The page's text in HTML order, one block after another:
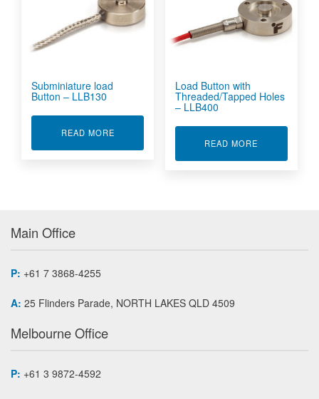
Subminiature load
Button – LLB130
READ MOREABOUT SUBMINIATURE LOAD BUTTON -
Load Button with
Threaded/Tapped Holes
– LLB400
READ MORE
Main Office
P: +61 7 3868-4255
A: 25 Flinders Parade, NORTH LAKES QLD 4509
Melbourne Office
P: +61 3 9872-4592